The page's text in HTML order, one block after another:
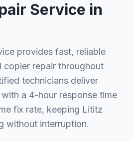
Service in
provides fast, reliable
copier repair throughout
technicians deliver
a 4-hour response time
fix rate, keeping Lititz
without interruption.